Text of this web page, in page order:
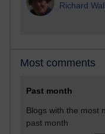
Richard
Most comments
Past month
Blogs with the most
past month